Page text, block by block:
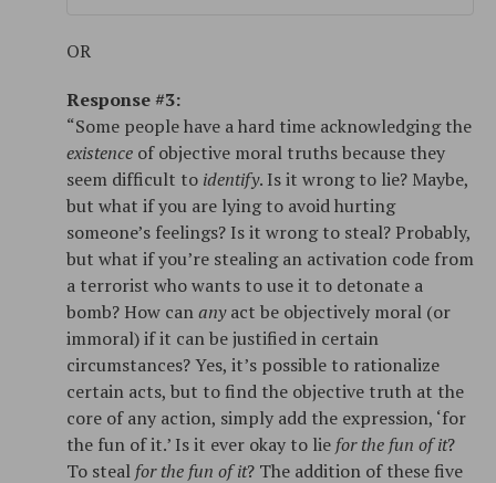
OR
Response #3:
“Some people have a hard time acknowledging the
existence of objective moral truths because they
seem difficult to identify. Is it wrong to lie? Maybe,
but what if you are lying to avoid hurting
someone’s feelings? Is it wrong to steal? Probably,
but what if you’re stealing an activation code from
a terrorist who wants to use it to detonate a
bomb? How cananyact be objectively moral (or
immoral) if it can be justified in certain
circumstances? Yes, it’s possible to rationalize
certain acts, but to find the objective truth at the
core of any action, simply add the expression, ‘for
the fun of it.’ Is it ever okay to lie for the fun of it?
To steal for the fun of it? The addition of these five